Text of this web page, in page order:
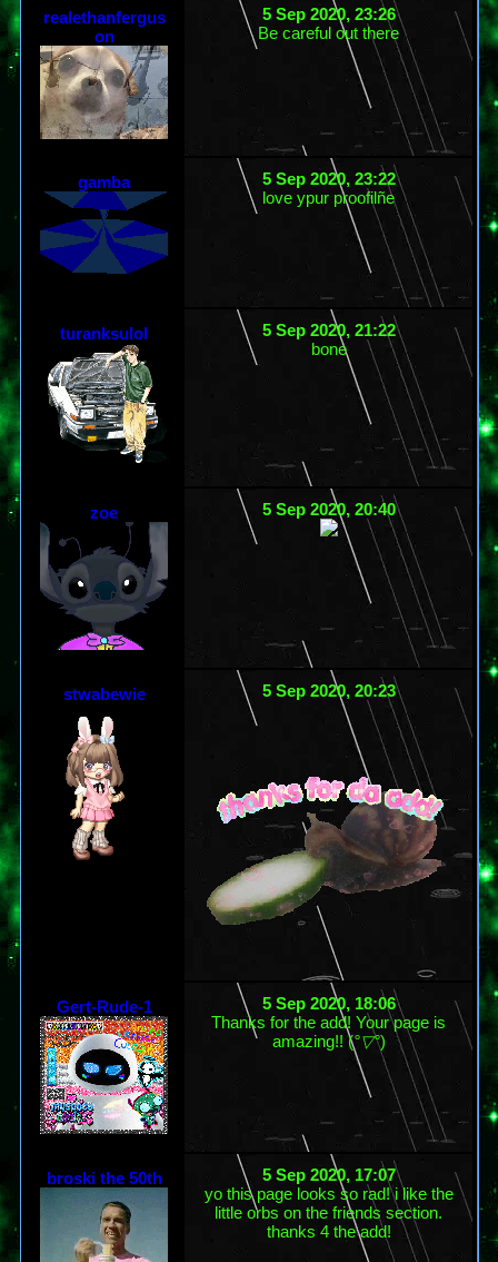
realethanfergus
on
5 Sep 2020, 23:26
Be careful out there
gamba
5 Sep 2020, 23:22
love ypur proofilñe
turanksulol
5 Sep 2020, 21:22
bone
zoe 5 Sep 2020, 20:40
stwabewie 5 Sep 2020, 20:23
Gert-Rude-1
5 Sep 2020, 18:06
Thanks for the add! Your page is
amazing!! (°▽°)
broski the 50th
5 Sep 2020, 17:07
yo this page looks so rad! i like the
little orbs on the friends section.
thanks 4 the add!